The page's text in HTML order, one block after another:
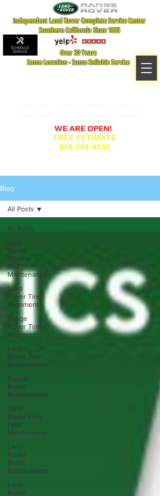
Independent Land Rover Complete Service Center
Southern California Since 1995
WE ARE OPEN!
FREE ESTIMATE
818-293-8555
Over 30 Years
Same Location - Same Reliable Service
Blog
All Posts
Land
Rover
Service
and
Maintenance
Land
Rover Tire
Alignment
Range
Rover Tire
Alignment
Land
Rover Tire
Replacement
Range
Rover
Replacement
Land
Rover Fuel
Filter
Maintenance
Land
Rover
Brake
Replacement
Land
Rover
All Posts